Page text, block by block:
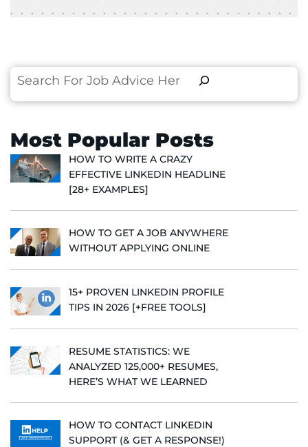
Search
Most Popular Posts
HOW TO WRITE A CRAZY
EFFECTIVE LINKEDIN HEADLINE
[28+ EXAMPLES]
HOW TO GET A JOB ANYWHERE
WITHOUT APPLYING ONLINE
15+ PROVEN LINKEDIN PROFILE
TIPS IN 2026 [+FREE TOOLS]
RESUME STATISTICS: WE
ANALYZED 125,000+ RESUMES,
HERE’S WHAT WE LEARNED
HOW TO CONTACT LINKEDIN
SUPPORT (& GET A RESPONSE!)